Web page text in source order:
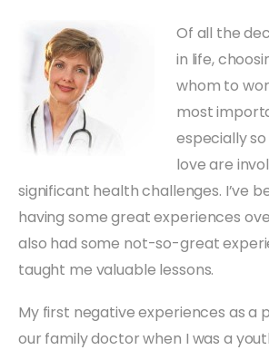
Of all the
in life,
whom to
most
especially
love are
significant health challenges. I’ve
having some great experiences
also had some not-so-great
taught me valuable lessons.
My first negative experiences as a
our family doctor when I was a